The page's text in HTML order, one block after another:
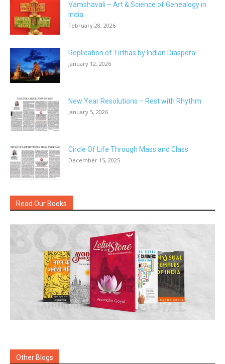
Vamshavali – Art & Science of Genealogy in
India
February 28, 2026
Replication of Tirthas by Indian Diaspora
January 12, 2026
New Year Resolutions – Rest with Rhythm
January 5, 2026
Circle Of Life Through Mass and Class
December 15, 2025
Read Our Books
Other Blogs